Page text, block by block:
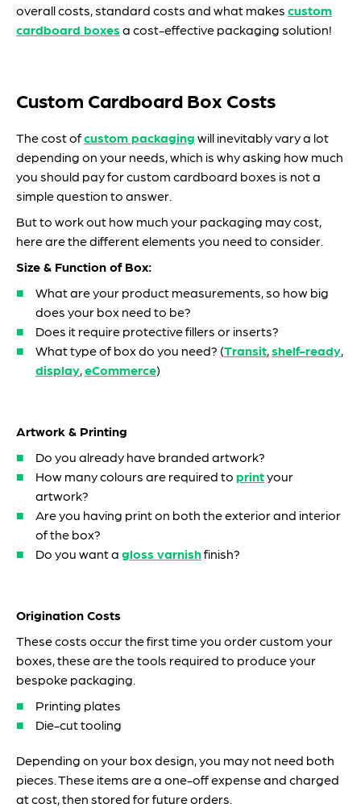
overall costs, standard costs and what makes custom
cardboard boxesa cost-effective packaging solution!
Custom Cardboard Box Costs
The cost ofcustom packaging will inevitably vary a lot
depending on your needs, which is why asking how much
you should pay for custom cardboard boxes is not a
simple question to answer.
But to work out how much your packaging may cost,
here are the different elements you need to consider.
Size & Function of Box:
What are your product measurements, so how big
does your box need to be?
Does it require protective fillers or inserts?
What type of box do you need? (Transit,shelf-ready,
display,eCommerce)
Artwork & Printing
Do you already have branded artwork?
How many colours are required to printyour
artwork?
Are you having print on both the exterior and interior
of the box?
Do you want a gloss varnishfinish?
Origination Costs
These costs occur the first time you order custom your
boxes, these are the tools required to produce your
bespoke packaging.
Printing plates
Die-cut tooling
Depending on your box design, you may not need both
pieces. These items are a one-off expense and charged
at cost, then stored for future orders.